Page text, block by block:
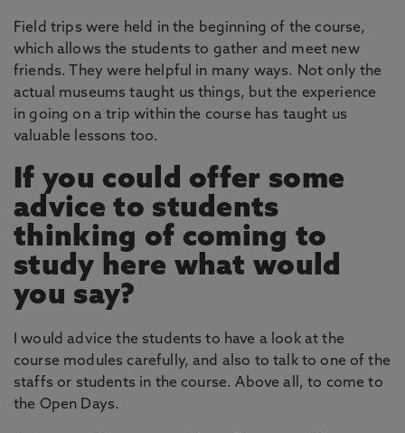
Field trips were held in the beginning of the course,
which allows the students to gather and meet new
friends. They were helpful in many ways. Not only the
actual museums taught us things, but the experience
in going on a trip within the course has taught us
valuable lessons too.
If you could offer some
advice to students
thinking of coming to
study here what would
you say?
I would advice the students to have a look at the
course modules carefully, and also to talk to one of the
staffs or students in the course. Above all, to come to
the Open Days.